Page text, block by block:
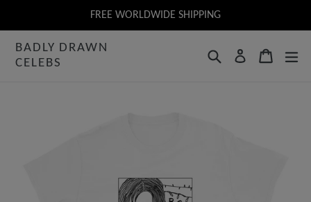
to
content
FREE WORLDWIDE SHIPPING
BADLY DRAWN
CELEBS
SearchLog inCart